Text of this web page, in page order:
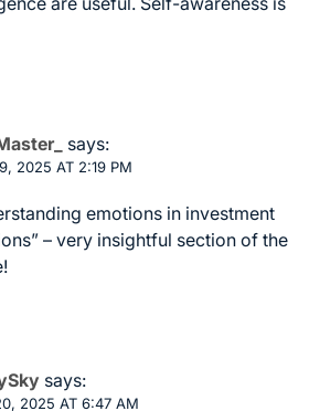
says:
2025 AT 2:19 PM
emotions in investment
– very insightful section of the
says:
2025 AT 6:47 AM